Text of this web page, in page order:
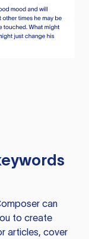
can
to create
articles, cover